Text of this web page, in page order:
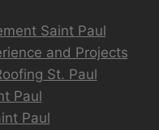
Saint Paul
and Projects
St. Paul
Paul
Paul